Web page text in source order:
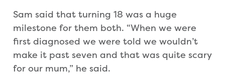
Sam said that turning 18 was a huge
milestone for them both. “When we were
first diagnosed we were told we wouldn’t
make it past seven and that was quite scary
for our mum,” he said.